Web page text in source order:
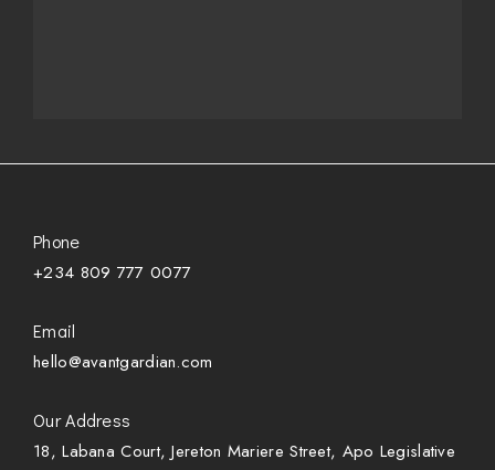
Phone
+234 809 777 0077
Email
hello@avantgardian.com
Our Address
18, Labana Court, Jereton Mariere Street, Apo Legislative